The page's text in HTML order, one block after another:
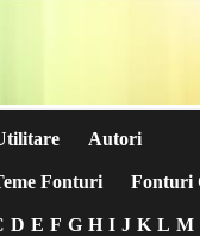
Autori
Fonturi Fonturi
D E F G H I J K L M